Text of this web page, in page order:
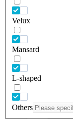
Velux
Mansard
L-shaped
Others